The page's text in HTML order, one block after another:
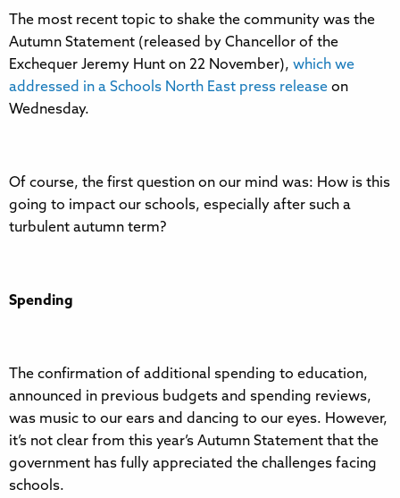
The most recent topic to shake the community was the
Autumn Statement (released by Chancellor of the
Exchequer Jeremy Hunt on 22 November), which we
addressed in a Schools North East press release on
Wednesday.
Of course, the first question on our mind was: How is this
going to impact our schools, especially after such a
turbulent autumn term?
Spending
The confirmation of additional spending to education,
announced in previous budgets and spending reviews,
was music to our ears and dancing to our eyes. However,
it’s not clear from this year’s Autumn Statement that the
government has fully appreciated the challenges facing
schools.